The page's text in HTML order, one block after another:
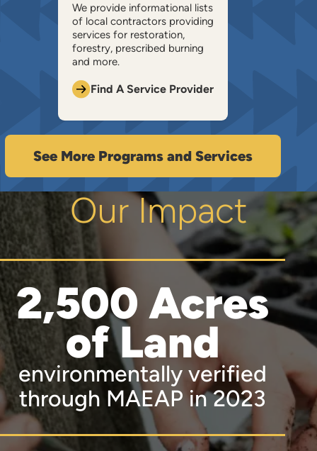
We provide informational lists
of local contractors providing
services for restoration,
forestry, prescribed burning
and more.
Find A Service Provider
See More Programs and Services
Our Impact
2,500 Acres
of Land
environmentally verified
through MAEAP in 2023